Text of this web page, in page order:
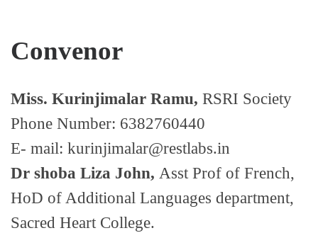
Convenor
Miss. Kurinjimalar Ramu, RSRI Society
Phone Number: 6382760440
E- mail: kurinjimalar@restlabs.in
Dr shoba Liza John, Asst Prof of French,
HoD of Additional Languages department,
Sacred Heart College.